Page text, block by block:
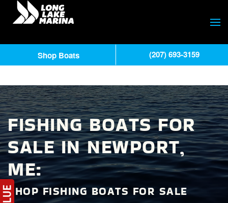
FISHING BOATS FOR
SALE IN NEWPORT,
ME:
SHOP FISHING BOATS FOR SALE
Shop Boats (207) 693-3159